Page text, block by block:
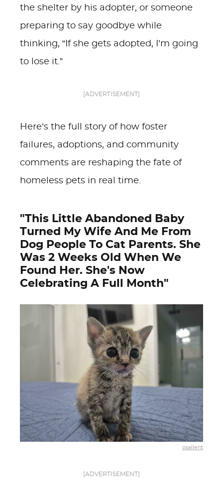
the shelter by his adopter, or someone
preparing to say goodbye while
thinking, “If she gets adopted, I’m going
to lose it.”
[ADVERTISEMENT]
Here’s the full story of how foster
failures, adoptions, and community
comments are reshaping the fate of
homeless pets in real time.
"This Little Abandoned Baby
Turned My Wife And Me From
Dog People To Cat Parents. She
Was 2 Weeks Old When We
Found Her. She's Now
Celebrating A Full Month"
osallent
[ADVERTISEMENT]